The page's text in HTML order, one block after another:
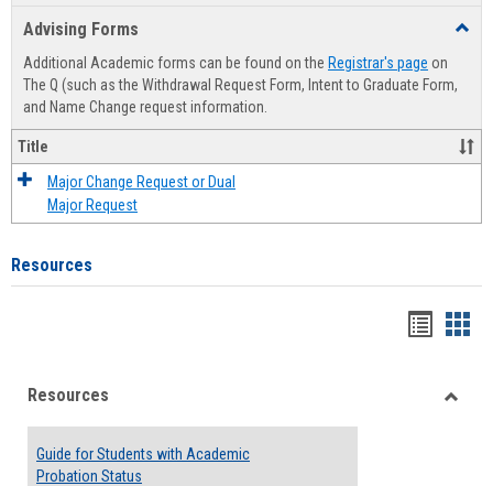
Advising Forms
Additional Academic forms can be found on the Registrar's page on
The Q (such as the Withdrawal Request Form, Intent to Graduate Form,
and Name Change request information.
Title
Major Change Request or Dual
Major Request
Resources
viewview
Resources
Guide for Students with Academic
Probation Status